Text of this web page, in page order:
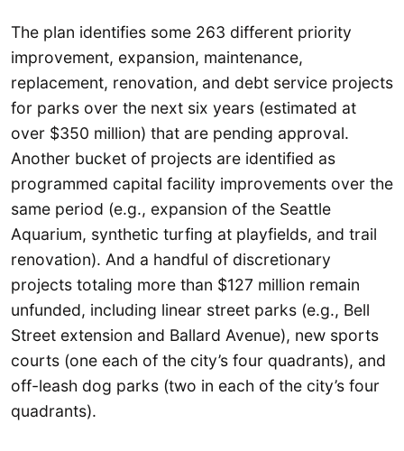
The plan identifies some 263 different priority
improvement, expansion, maintenance,
replacement, renovation, and debt service projects
for parks over the next six years (estimated at
over $350 million) that are pending approval.
Another bucket of projects are identified as
programmed capital facility improvements over the
same period (e.g., expansion of the Seattle
Aquarium, synthetic turfing at playfields, and trail
renovation). And a handful of discretionary
projects totaling more than $127 million remain
unfunded, including linear street parks (e.g., Bell
Street extension and Ballard Avenue), new sports
courts (one each of the city’s four quadrants), and
off-leash dog parks (two in each of the city’s four
quadrants).